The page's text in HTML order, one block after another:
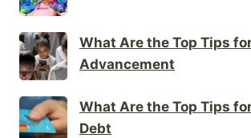
What Are the Top Tips
Advancement
What Are the Top Tips
Debt